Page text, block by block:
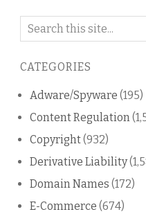
Search
blog
CATEGORIES
Adware/Spyware (195)
Content Regulation
Copyright(932)
Derivative Liability
Domain Names (172)
E-Commerce (674)